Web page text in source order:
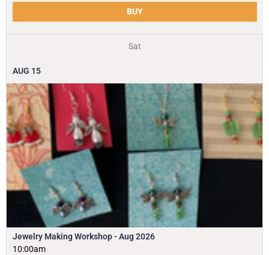
BUY
Sat
AUG 15
Jewelry Making Workshop - Aug 2026
10:00am